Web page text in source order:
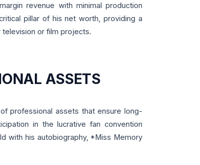
revenue with minimal production
pillar of his net worth, providing a
or film projects.
ASSETS
professional assets that ensure long-
in the lucrative fan convention
with his autobiography, *Miss Memory